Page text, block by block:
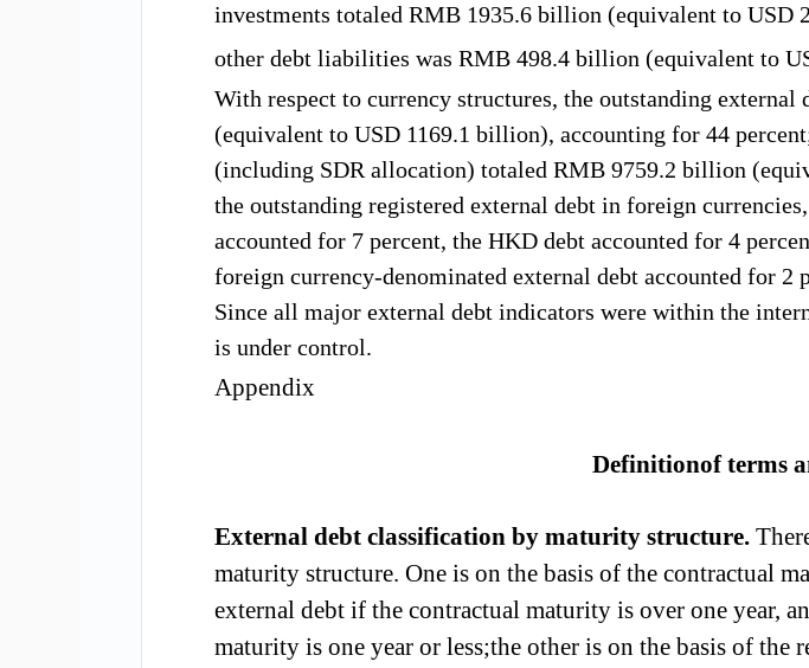
investments totaled RMB 1935.6 billion (equivalent to USD
other debt liabilities was RMB 498.4 billion (equivalent to
With respect to currency structures, the outstanding external
(equivalent to USD 1169.1 billion), accounting for 44
(including SDR allocation) totaled RMB 9759.2 billion
the outstanding registered external debt in foreign
accounted for 7 percent, the HKD debt accounted for 4
foreign currency-denominated external debt accounted for 2
Since all major external debt indicators were within the
is under control.
Appendix
Definitionof terms
External debt classification by maturity structure.
maturity structure. One is on the basis of the contractual
external debt if the contractual maturity is over one year,
maturity is one year or less;the other is on the basis of the